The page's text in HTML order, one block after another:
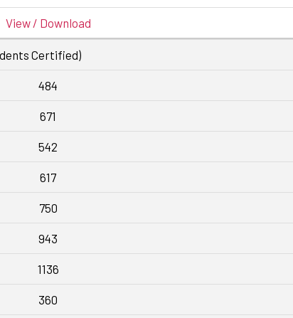
View / Download
Certified)
484
671
542
617
750
943
1136
360